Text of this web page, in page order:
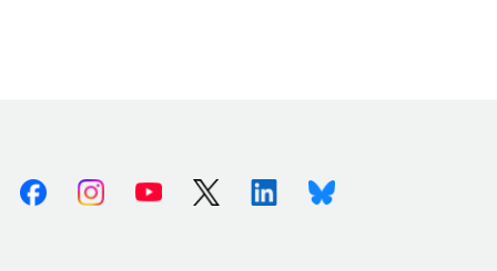
FacebookInstagramYoutube X (Twitter)LinkedinBluesky